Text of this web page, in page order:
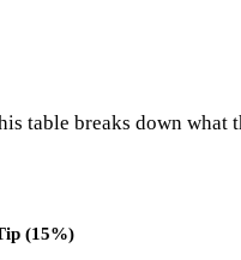
table breaks down what
(15%)